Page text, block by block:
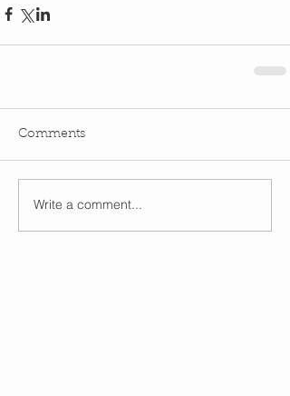
Comments
Write a comment...